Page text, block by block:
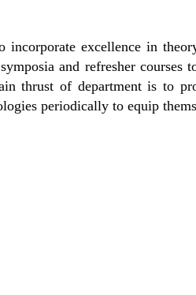
excellence in
and refresher courses
thrust of department is to
periodically to equip